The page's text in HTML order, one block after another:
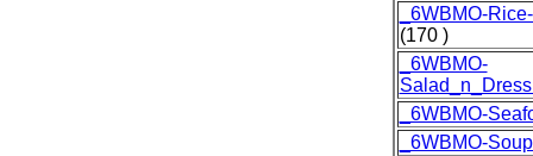
_6WBMO-
(170 )
_6WBMO-
_6WBMO-
_6WBMO-